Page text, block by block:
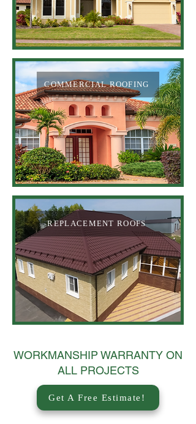
COMMERCIAL ROOFING
REPLACEMENT ROOFS
WORKMANSHIP WARRANTY ON
ALL PROJECTS
Get A Free Estimate!